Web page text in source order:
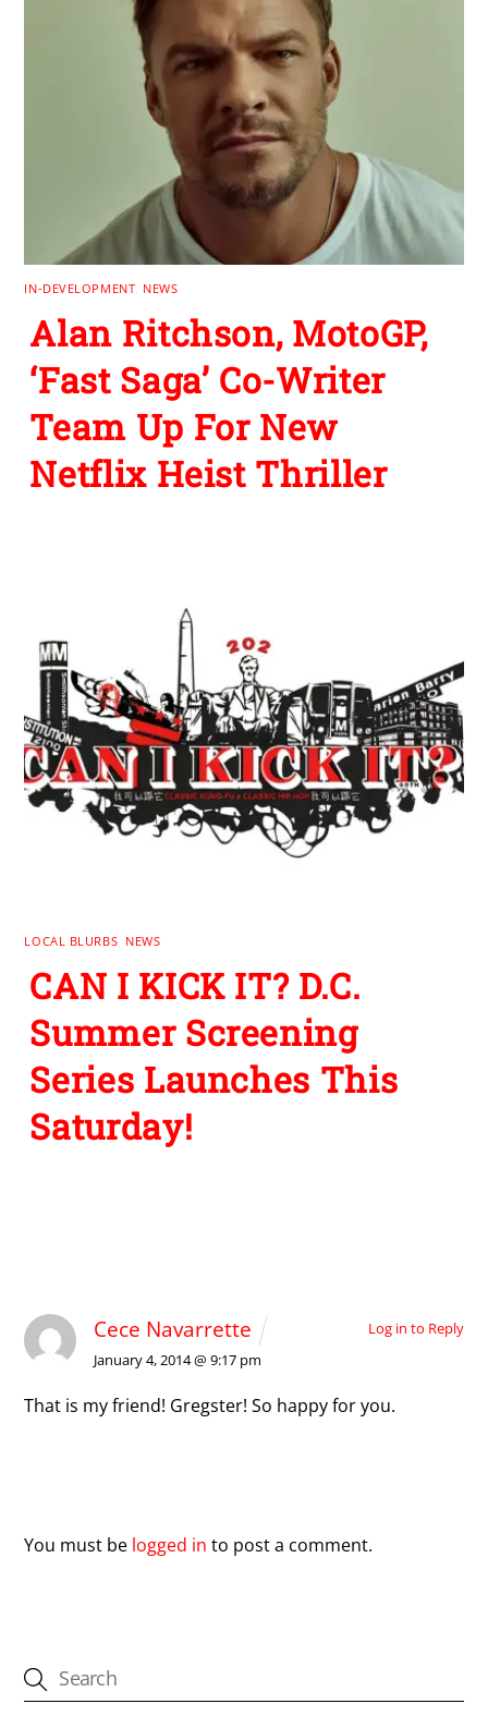
IN-DEVELOPMENT NEWS
Alan Ritchson, MotoGP,
‘Fast Saga’ Co-Writer
Team Up For New
Netflix Heist Thriller
LOCAL BLURBS NEWS
CAN I KICK IT? D.C.
Summer Screening
Series Launches This
Saturday!
Cece Navarrette
January 4, 2014 @ 9:17 pm
That is my friend! Gregster! So happy for you.
Log in to Reply
You must be logged in to post a comment.